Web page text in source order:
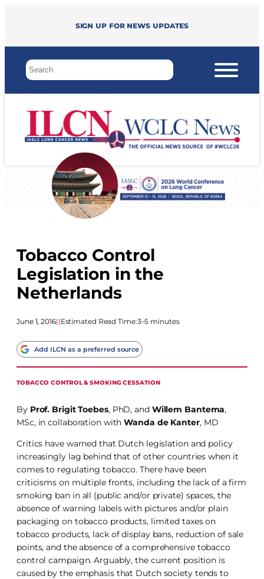
Sign up for news updates
Tobacco Control
Legislation in the
Netherlands
June 1, 2016||Estimated Read Time:3–5 minutes
Add ILCN as a preferred source
TOBACCO CONTROL & SMOKING CESSATION
By Prof. Brigit Toebes, PhD, and Willem Bantema,
MSc, in collaboration withWanda de Kanter, MD
Critics have warned that Dutch legislation and policy
increasingly lag behind that of other countries when it
comes to regulating tobacco. There have been
criticisms on multiple fronts, including the lack of a firm
smoking ban in all (public and/or private) spaces, the
absence of warning labels with pictures and/or plain
packaging on tobacco products, limited taxes on
tobacco products, lack of display bans, reduction of sale
points, and the absence of a comprehensive tobacco
control campaign. Arguably, the current position is
caused by the emphasis that Dutch society tends to